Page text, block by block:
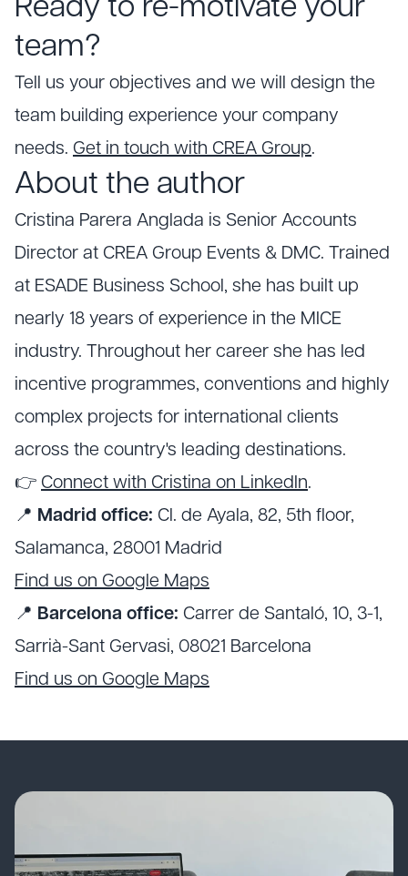
Ready to re-motivate your
team?
Tell us your objectives and we will design the
team building experience your company
needs. Get in touch with CREA Group.
About the author
Cristina Parera Anglada is Senior Accounts
Director at CREA Group Events & DMC. Trained
at ESADE Business School, she has built up
nearly 18 years of experience in the MICE
industry. Throughout her career she has led
incentive programmes, conventions and highly
complex projects for international clients
across the country's leading destinations.
👉 Connect with Cristina on LinkedIn.
📍 Madrid office: Cl. de Ayala, 82, 5th floor,
Salamanca, 28001 Madrid
Find us on Google Maps
📍 Barcelona office: Carrer de Santaló, 10, 3-1,
Sarrià-Sant Gervasi, 08021 Barcelona
Find us on Google Maps